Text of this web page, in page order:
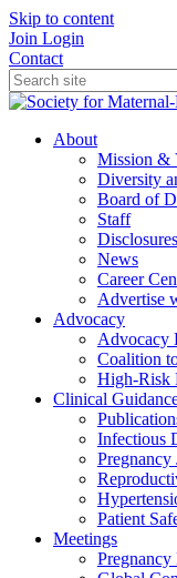
Skip to content
Join Login
Contact
About
Mission &
Diversity
Board of
Staff
News
Career
Advertise
Advocacy
Advocacy
Coalition
High-Risk
Clinical
Infectious
Pregnancy
Patient
Meetings